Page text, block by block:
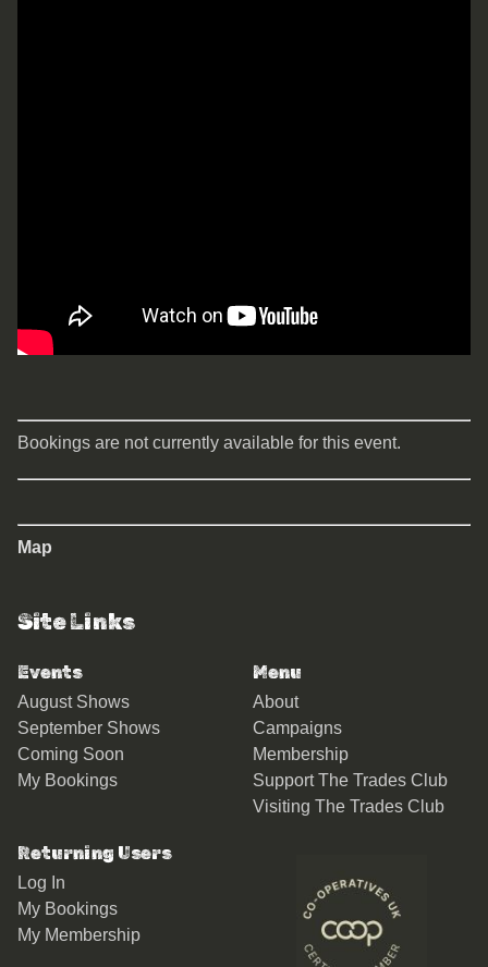
Bookings are not currently available for this event.
Map
Site Links
Events
August Shows
September Shows
Coming Soon
My Bookings
Menu
About
Campaigns
Membership
Support The Trades Club
Visiting The Trades Club
Returning Users
Log In
My Bookings
My Membership